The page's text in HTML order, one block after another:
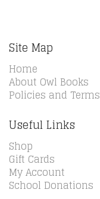
Site Map
Home
About Owl Books
Policies and Terms
Useful Links
Shop
Gift Cards
My Account
School Donations